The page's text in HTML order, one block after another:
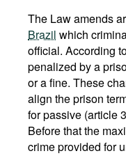
The Law amends
Brazil which
official. According
penalized by a
or a fine. These
align the prison
for passive (article
Before that the
crime provided for